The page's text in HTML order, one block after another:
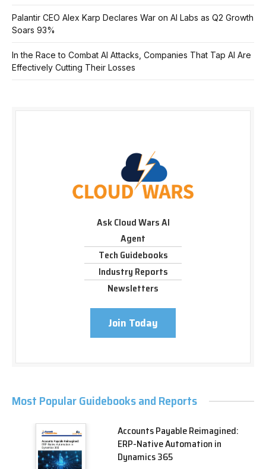
Palantir CEO Alex Karp Declares War on AI Labs as Q2 Growth
Soars 93%
In the Race to Combat AI Attacks, Companies That Tap AI Are
Effectively Cutting Their Losses
Ask Cloud Wars AI
Agent
Tech Guidebooks
Industry Reports
Newsletters
Join Today
Most Popular Guidebooks and Reports
Accounts Payable Reimagined:
ERP-Native Automation in
Dynamics 365